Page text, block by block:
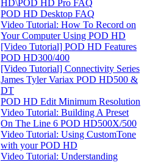
HD\POD HD Pro FAQ
POD HD Desktop FAQ
Video Tutorial: How To Record on
Your Computer Using POD HD
[Video Tutorial] POD HD Features
POD HD300/400
[Video Tutorial] Connectivity Series
James Tyler Variax POD HD500 &
DT
POD HD Edit Minimum Resolution
Video Tutorial: Building A Preset
On The Line 6 POD HD500X/500
Video Tutorial: Using CustomTone
with your POD HD
Video Tutorial: Understanding